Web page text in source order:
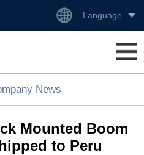
Language
News
Mounted Boom
to Peru